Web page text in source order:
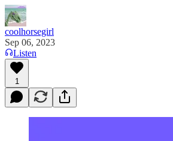
coolhorsegirl
Sep 06, 2023
Listen
1